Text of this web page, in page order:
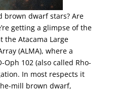
brown dwarf stars? Are
getting a glimpse of the
the Atacama Large
(ALMA), where a
102 (also called Rho-
In most respects it
mill brown dwarf,